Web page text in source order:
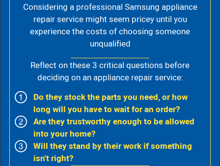
Considering a professional Samsung appliance
repair service might seem pricey until you
experience the costs of choosing someone
unqualified
Reflect on these 3 critical questions before
deciding on an appliance repair service:
Do they stock the parts you need, or how
long will you have to wait for an order?
Are they trustworthy enough to be allowed
into your home?
Will they stand by their work if something
isn't right?